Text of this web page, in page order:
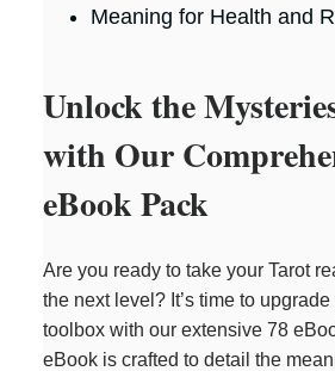
Meaning for Health and
Unlock the
with Our
eBook Pack
Are you ready to take your Tarot
the next level? It’s time to upgrade
toolbox with our extensive 78
eBook is crafted to detail the